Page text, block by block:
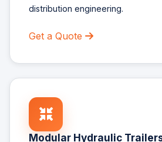
distribution engineering.
Get a Quote
Modular Hydraulic